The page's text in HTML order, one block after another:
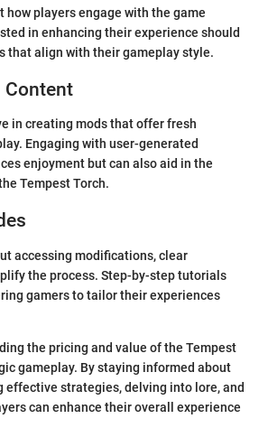
how players engage with the game
in enhancing their experience should
that align with their gameplay style.
Content
in creating mods that offer fresh
Engaging with user-generated
enjoyment but can also aid in the
Tempest Torch.
accessing modifications, clear
the process. Step-by-step tutorials
gamers to tailor their experiences
the pricing and value of the Tempest
gameplay. By staying informed about
effective strategies, delving into lore, and
can enhance their overall experience